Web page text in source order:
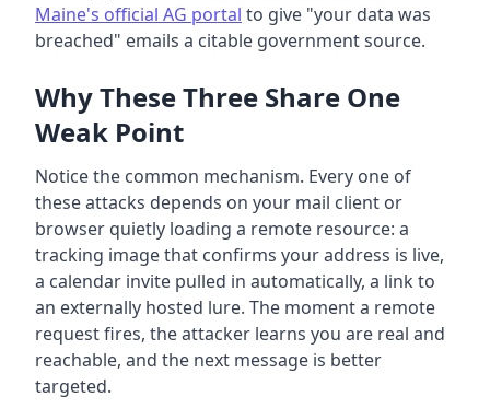
Maine's official AG portal to give "your data was
breached" emails a citable government source.
Why These Three Share One
Weak Point
Notice the common mechanism. Every one of
these attacks depends on your mail client or
browser quietly loading a remote resource: a
tracking image that confirms your address is live,
a calendar invite pulled in automatically, a link to
an externally hosted lure. The moment a remote
request fires, the attacker learns you are real and
reachable, and the next message is better
targeted.